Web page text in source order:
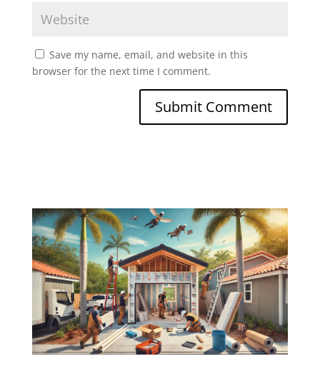
Save my name, email, and website in this
browser for the next time I comment.